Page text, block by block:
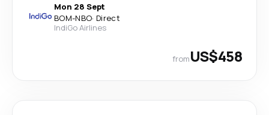
Mon 28 Sept
BOM-NBO· Direct
IndiGo Airlines
fromUS$458